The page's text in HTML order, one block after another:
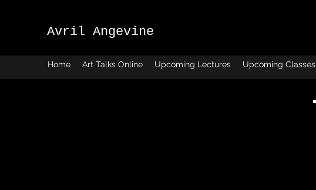
Avril Angevine
Home Art Talks Online Upcoming Lectures Upcoming Classes